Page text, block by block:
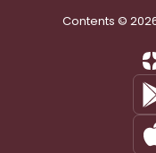
Contents ©